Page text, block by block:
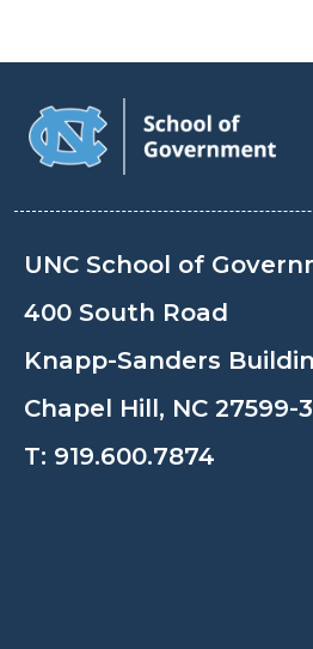
UNC School of
400 South Road
Knapp-Sanders
Chapel Hill, NC 27599-
T: 919.600.7874